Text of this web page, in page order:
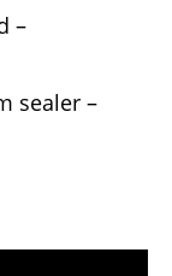
–
sealer –